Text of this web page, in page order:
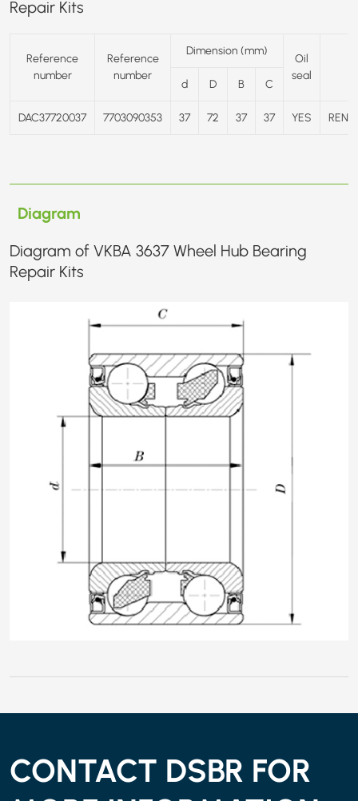
Repair Kits
Reference
number
Reference
number
Dimension (mm)
Oil
seal
d D B C
DAC37720037 7703090353 37 72 37 37 YES
Diagram
Diagram of VKBA 3637 Wheel Hub Bearing
Repair Kits
CONTACT DSBR FOR